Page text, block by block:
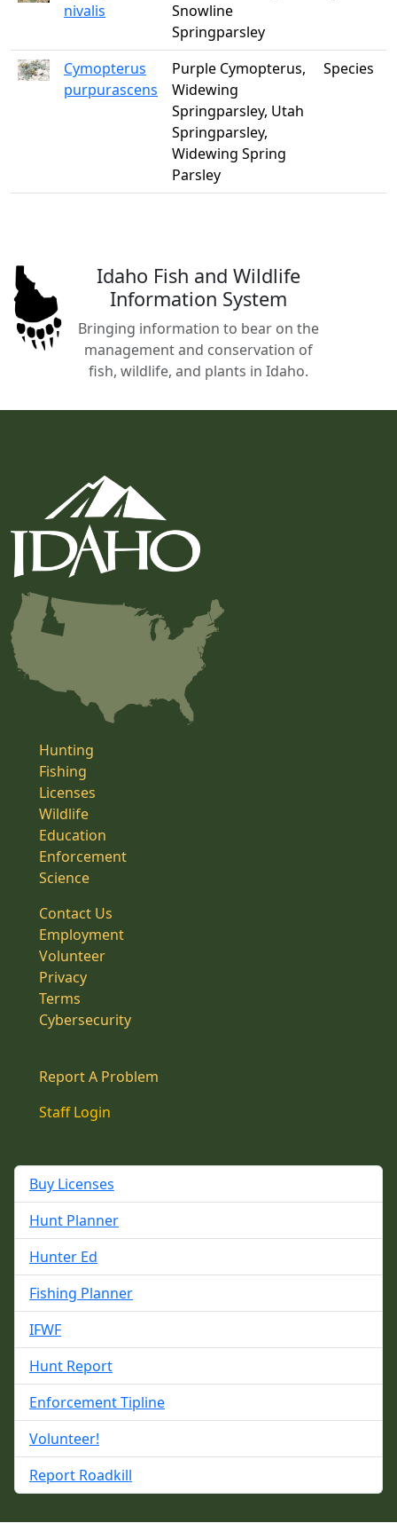
nivalis
Snowline
Springparsley
Cymopterus
purpurascens
Purple Cymopterus,
Widewing
Springparsley, Utah
Springparsley,
Widewing Spring
Parsley
Species
Idaho Fish and Wildlife
Information System
Bringing information to bear on the
management and conservation of
fish, wildlife, and plants in Idaho.
Hunting
Fishing
Licenses
Wildlife
Education
Enforcement
Science
Contact Us
Employment
Volunteer
Privacy
Terms
Cybersecurity
Report A Problem
Staff Login
Buy Licenses
Hunt Planner
Hunter Ed
Fishing Planner
IFWF
Hunt Report
Enforcement Tipline
Volunteer!
Report Roadkill